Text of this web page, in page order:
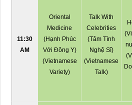
11:30
AM
Oriental
Medicine
(Hạnh Phúc
Với Đông Y)
(Vietnamese
Variety)
Talk With
Celebrities
(Tâm Tình
Nghệ Sĩ)
(Vietnamese
Talk)